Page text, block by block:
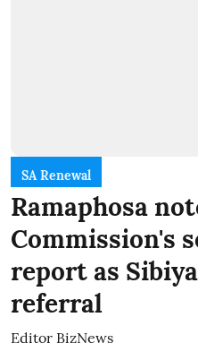
SA Renewal
Ramaphosa
Commission's
report as
referral
Editor BizNews